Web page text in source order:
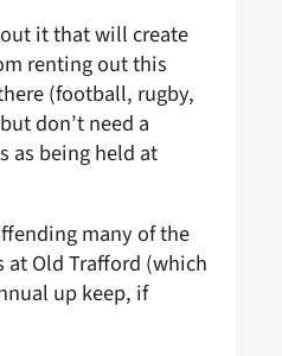
it that will create
renting out this
(football, rugby,
don’t need a
as being held at
many of the
Old Trafford (which
up keep, if